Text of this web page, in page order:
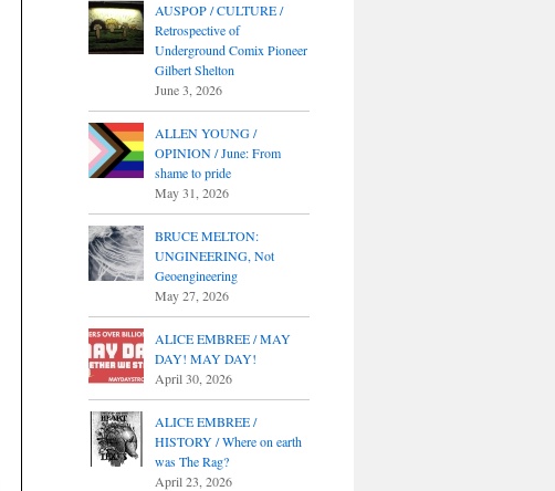
AUSPOP / CULTURE /
Retrospective of
Underground Comix Pioneer
Gilbert Shelton
June 3, 2026
ALLEN YOUNG /
OPINION / June: From
shame to pride
May 31, 2026
BRUCE MELTON:
UNGINEERING, Not
Geoengineering
May 27, 2026
ALICE EMBREE / MAY
DAY! MAY DAY!
April 30, 2026
ALICE EMBREE /
HISTORY / Where on earth
was The Rag?
April 23, 2026